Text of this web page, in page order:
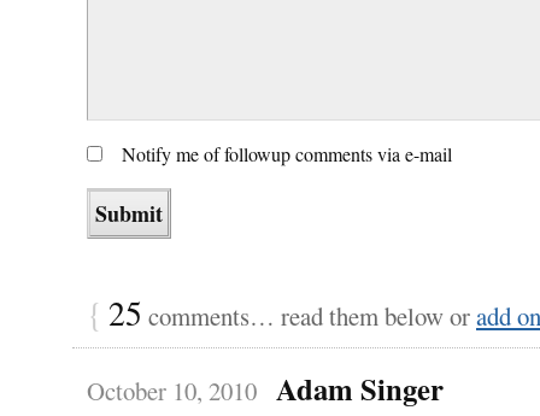
Notify me of followup comments via e-mail
{ 25 comments… read them below oradd
October 10, 2010 Adam Singer